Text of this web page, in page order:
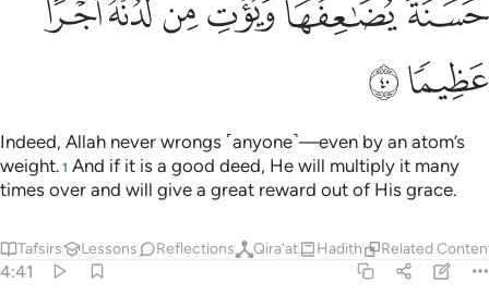
ﱯﱰﱱﱲﱳﱴ
ﱵﱶ
Indeed, Allah never wrongs ˹anyone˺—even by an atom’s
weight. 1 And if it is a good deed, He will multiply it many
times over and will give a great reward out of His grace.
Tafsirs Lessons Reflections Qira'at Hadith Related
4:41